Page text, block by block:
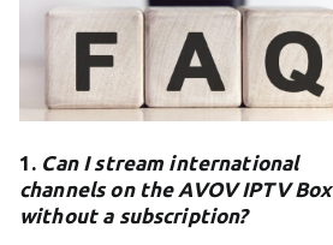
1. Can I stream international
channels on the AVOV IPTV Box
without a subscription?